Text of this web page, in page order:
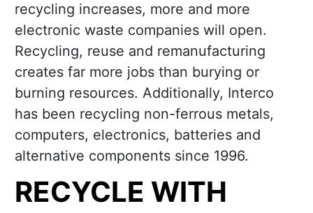
recycling increases, more and more
electronic waste companies will open.
Recycling, reuse and remanufacturing
creates far more jobs than burying or
burning resources. Additionally, Interco
has been recycling non-ferrous metals,
computers, electronics, batteries and
alternative components since 1996.
RECYCLE WITH